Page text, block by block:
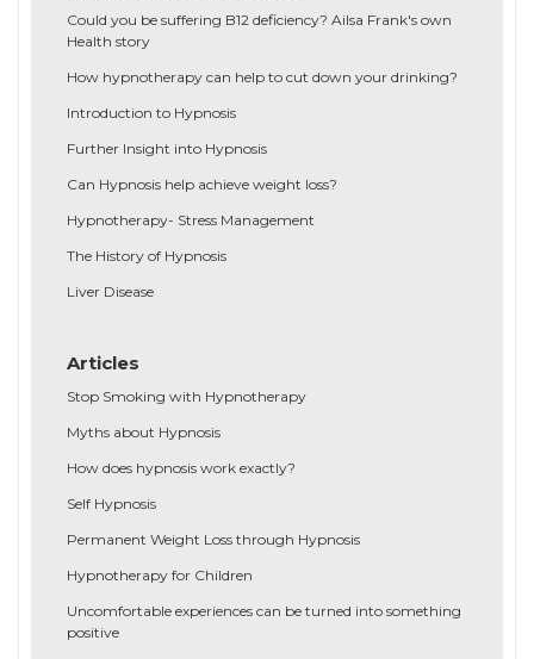
Could you be suffering B12 deficiency? Ailsa Frank's own
Health story
How hypnotherapy can help to cut down your drinking?
Introduction to Hypnosis
Further Insight into Hypnosis
Can Hypnosis help achieve weight loss?
Hypnotherapy- Stress Management
The History of Hypnosis
Liver Disease
Articles
Stop Smoking with Hypnotherapy
Myths about Hypnosis
How does hypnosis work exactly?
Self Hypnosis
Permanent Weight Loss through Hypnosis
Hypnotherapy for Children
Uncomfortable experiences can be turned into something
positive